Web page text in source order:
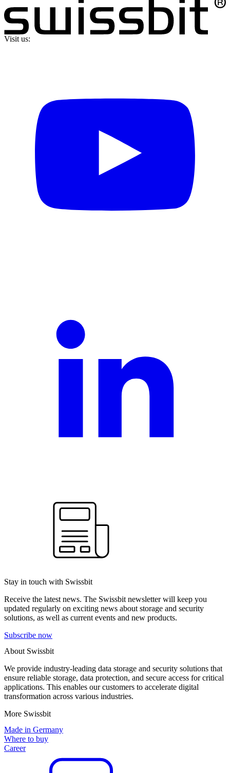
Visit us:
Stay in touch with Swissbit
Receive the latest news. The Swissbit newsletter will keep you
updated regularly on exciting news about storage and security
solutions, as well as current events and new products.
Subscribe now
About Swissbit
We provide industry-leading data storage and security solutions that
ensure reliable storage, data protection, and secure access for critical
applications. This enables our customers to accelerate digital
transformation across various industries.
More Swissbit
Made in Germany
Where to buy
Career